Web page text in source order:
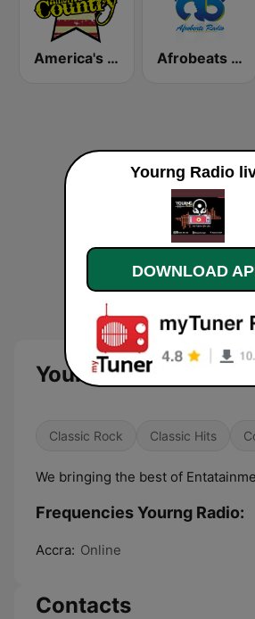
America's Country Afrobeats Radio
Yourng Radio
Classic Rock Classic Hits
We bringing the best of
Frequencies Yourng Radio:
Accra: Online
Contacts
Yourng Radio
DOWNLOAD